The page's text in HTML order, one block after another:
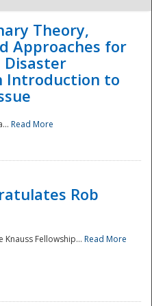
- The
Theory,
Approaches for
Disaster
Introduction to
Read More
Rob
Knauss Fellowship... Read More